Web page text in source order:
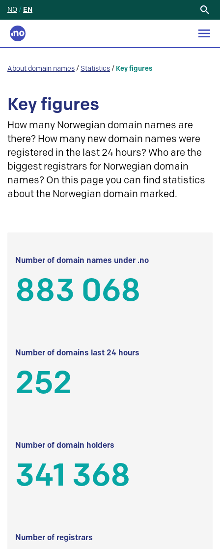
NO / EN
About domain names / Statistics / Key figures
Key figures
How many Norwegian domain names are
there? How many new domain names were
registered in the last 24 hours? Who are the
biggest registrars for Norwegian domain
names? On this page you can find statistics
about the Norwegian domain marked.
Number of domain names under .no
883 068
Number of domains last 24 hours
252
Number of domain holders
341 368
Number of registrars